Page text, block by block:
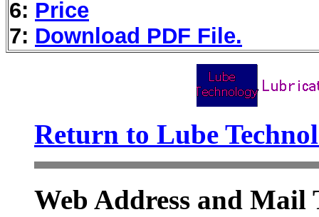
6: Price
7: Download PDF File.
Return to Lube
Web Address and